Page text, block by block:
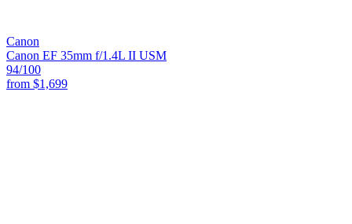
Canon
Canon EF 35mm f/1.4L II USM
94/100
from $1,699